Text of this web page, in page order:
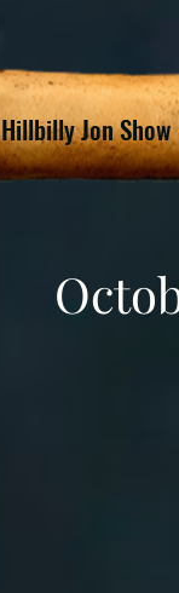
Hillbilly Jon Show